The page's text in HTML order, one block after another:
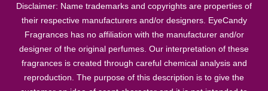
Disclaimer: Name trademarks and copyrights are properties of
their respective manufacturers and/or designers. EyeCandy
Fragrances has no affiliation with the manufacturer and/or
designer of the original perfumes. Our interpretation of these
fragrances is created through careful chemical analysis and
reproduction. The purpose of this description is to give the